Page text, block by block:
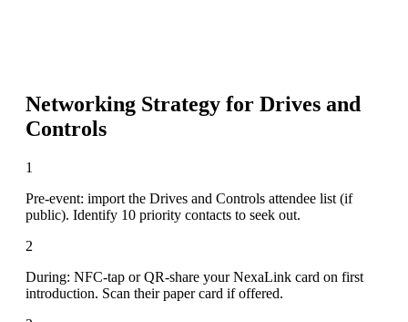
Networking Strategy for Drives and
Controls
1
Pre-event: import the Drives and Controls attendee list (if
public). Identify 10 priority contacts to seek out.
2
During: NFC-tap or QR-share your NexaLink card on first
introduction. Scan their paper card if offered.